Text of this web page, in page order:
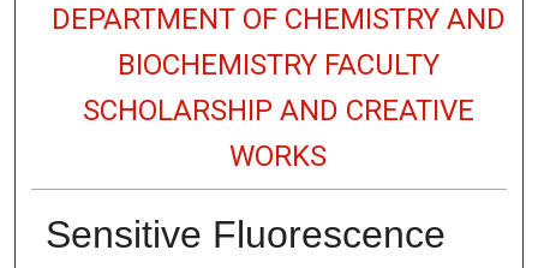
DEPARTMENT OF CHEMISTRY AND
BIOCHEMISTRY FACULTY
SCHOLARSHIP AND CREATIVE
WORKS
Sensitive Fluorescence